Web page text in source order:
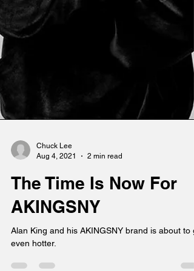
Chuck Lee
Aug 4, 2021
2 min read
The Time Is Now For
AKINGSNY